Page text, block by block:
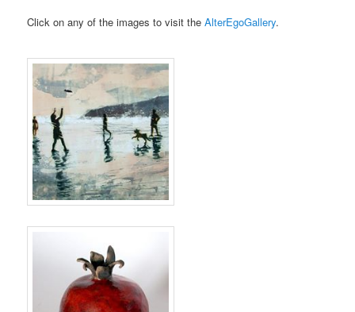
Click on any of the images to visit theAlterEgoGallery.